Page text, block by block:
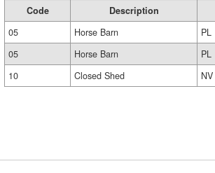
Code Description
05
Horse Barn PL
05
Horse Barn PL
10
Closed Shed NV